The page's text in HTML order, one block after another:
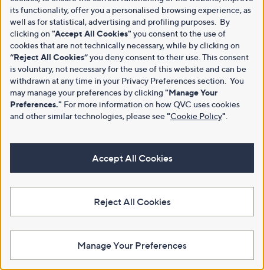
its functionality, offer you a personalised browsing experience, as
well as for statistical, advertising and profiling purposes. By
clicking on "Accept All Cookies" you consent to the use of
cookies that are not technically necessary, while by clicking on
“Reject All Cookies”you deny consent to their use. This consent
is voluntary, not necessary for the use of this website and can be
withdrawn at any time in your Privacy Preferences section. You
may manage your preferences by clicking "Manage Your
Preferences." For more information on how QVC uses cookies
and other similar technologies, please see"Cookie Policy"
Accept All Cookies
Reject All Cookies
Manage Your Preferences